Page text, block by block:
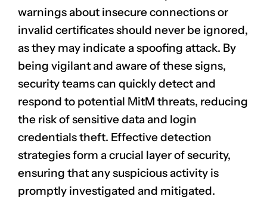
warnings about insecure connectionsor
invalid certificates should never be ignored,
as they may indicate a spoofing attack. By
being vigilant and aware of these signs,
security teams can quickly detect and
respond to potential MitM threats, reducing
the risk of sensitive data and login
credentials theft. Effective detection
strategies form a crucial layer of security,
ensuring that any suspicious activity is
promptly investigated and mitigated.